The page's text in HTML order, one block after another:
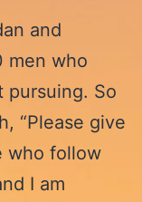
and
men who
pursuing. So
“Please give
who follow
I am